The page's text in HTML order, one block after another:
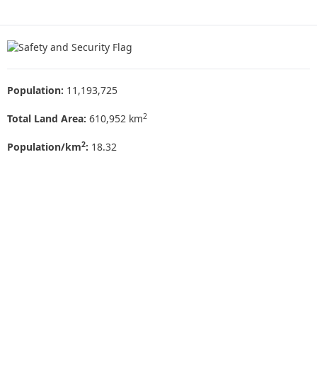
Population: 11,193,725
Total Land Area: 610,952 km2
Population/km2: 18.32